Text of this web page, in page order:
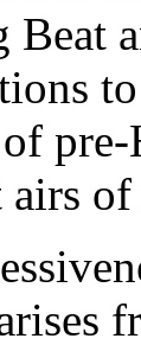
pre-
airs